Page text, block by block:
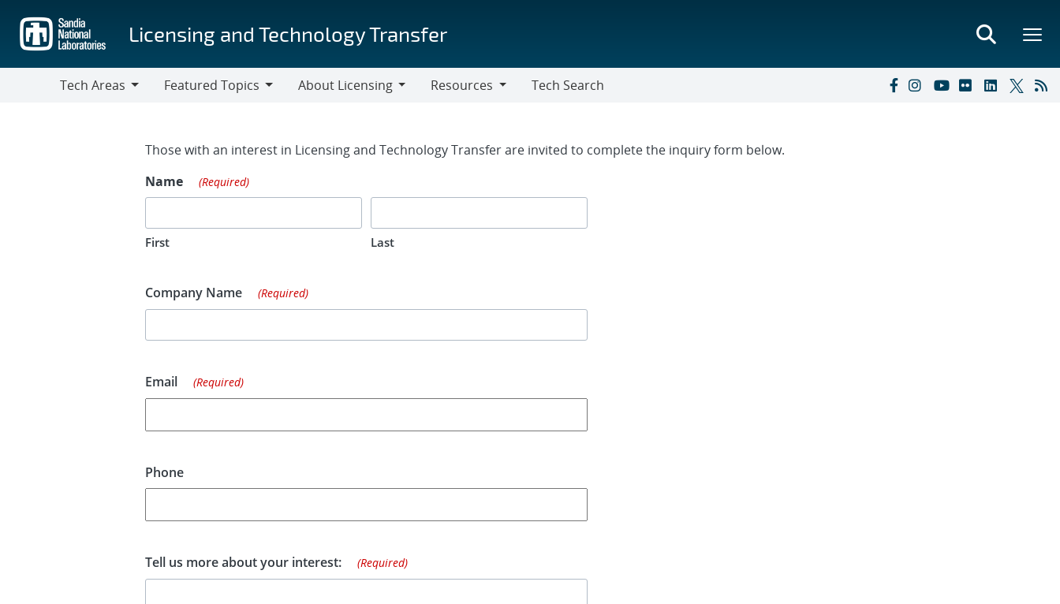
main
content
Licensing and Technology Transfer
Tech Areas
Featured Topics
About Licensing
Resources
Tech Search
Contact Form
Those with an interest in Licensing and Technology Transfer are invited to complete the inquiry form below.
Name
(Required)
First Last
Company Name (Required)
Email (Required)
Phone
Tell us more about your interest: (Required)